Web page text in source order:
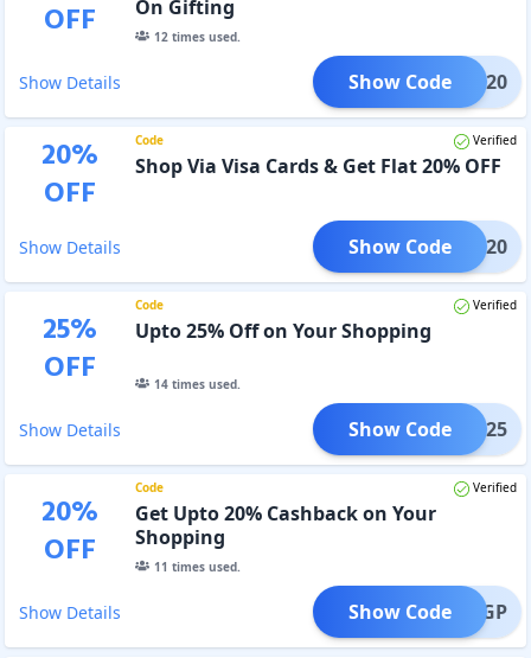
OFF
On Gifting
12times used.
Show Details UPAY20
Show Code
20%
OFF
Code Verified
Shop Via Visa Cards & Get Flat 20% OFF
Show Details VISA20
Show Code
25%
OFF
Code Verified
Upto 25% Off on Your Shopping
14times used.
Show Details REET25
Show Code
20%
OFF
Code Verified
Get Upto 20% Cashback on Your
Shopping
11 times used.
Show Details OVEIGP
Show Code